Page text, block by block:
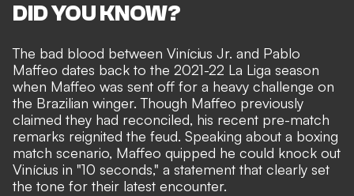
DID YOU KNOW?
The bad blood between Vinícius Jr. and Pablo
Maffeo dates back to the 2021-22 La Liga season
when Maffeo was sent off for a heavy challenge on
the Brazilian winger. Though Maffeo previously
claimed they had reconciled, his recent pre-match
remarks reignited the feud. Speaking about a boxing
match scenario, Maffeo quipped he could knock out
Vinícius in "10 seconds," a statement that clearly set
the tone for their latest encounter.